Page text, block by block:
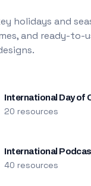
holidays and
and ready-
International Day of
20 resources
International
40 resources